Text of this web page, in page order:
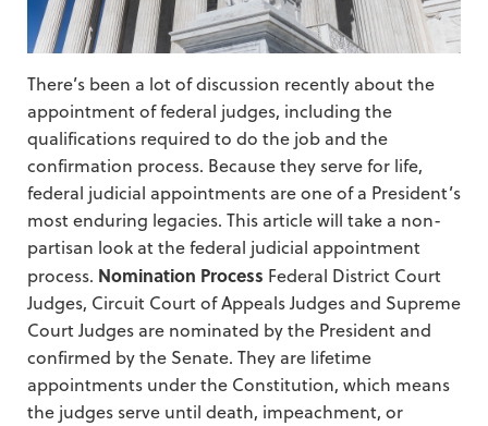
There’s been a lot of discussion recently about the
appointment of federal judges, including the
qualifications required to do the job and the
confirmation process. Because they serve for life,
federal judicial appointments are one of a President’s
most enduring legacies. This article will take a non-
partisan look at the federal judicial appointment
process. Nomination Process Federal District Court
Judges, Circuit Court of Appeals Judges and Supreme
Court Judges are nominated by the President and
confirmed by the Senate. They are lifetime
appointments under the Constitution, which means
the judges serve until death, impeachment, or